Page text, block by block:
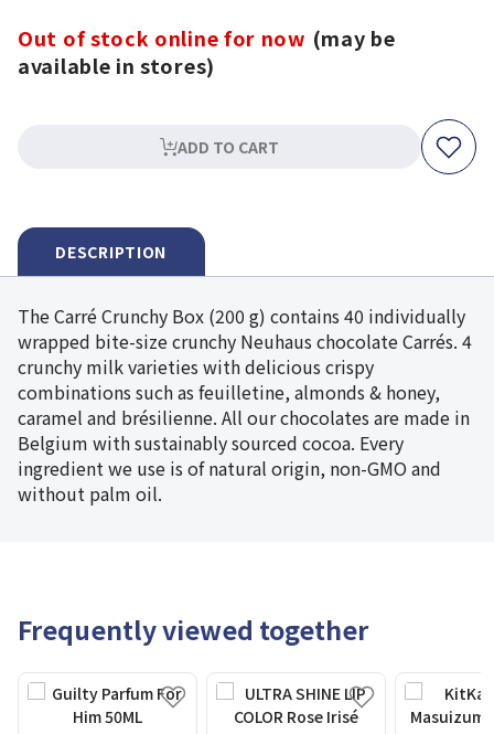
Out of stock online for now (may be
available in stores)
ADD TO CART
DESCRIPTION
The Carré Crunchy Box (200 g) contains 40 individually
wrapped bite-size crunchy Neuhaus chocolate Carrés. 4
crunchy milk varieties with delicious crispy
combinations such as feuilletine, almonds & honey,
caramel and brésilienne. All our chocolates are made in
Belgium with sustainably sourced cocoa. Every
ingredient we use is of natural origin, non-GMO and
without palm oil.
Frequently viewed together